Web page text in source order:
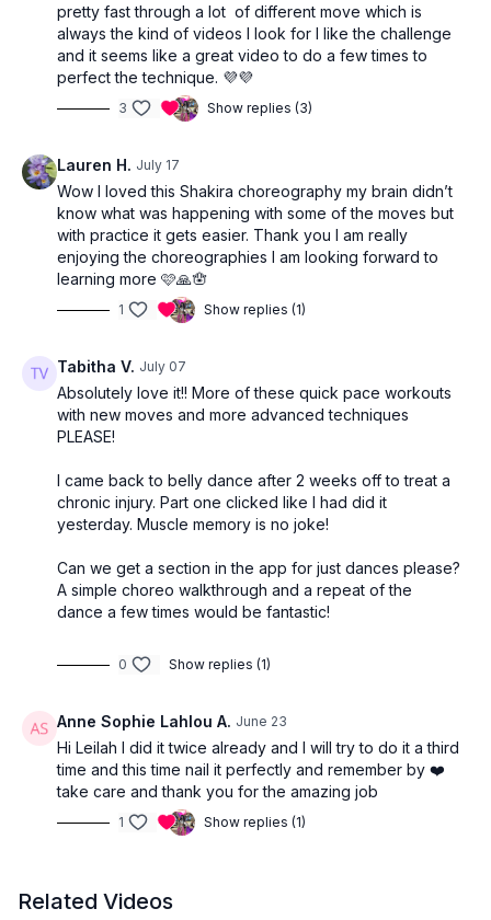
pretty fast through a lot of different move which is
always the kind of videos I look for I like the challenge
and it seems like a great video to do a few times to
perfect the technique. 💜💜
3 Show replies (3)
Lauren H. July 17
Wow I loved this Shakira choreography my brain didn’t
know what was happening with some of the moves but
with practice it gets easier. Thank you I am really
enjoying the choreographies I am looking forward to
learning more 🩷🙏🪬
1 Show replies (1)
Tabitha V. July 07
Absolutely love it!! More of these quick pace workouts
with new moves and more advanced techniques
PLEASE!
I came back to belly dance after 2 weeks off to treat a
chronic injury. Part one clicked like I had did it
yesterday. Muscle memory is no joke!
Can we get a section in the app for just dances please?
A simple choreo walkthrough and a repeat of the
dance a few times would be fantastic!
0 Show replies (1)
Anne Sophie Lahlou A. June 23
Hi Leilah I did it twice already and I will try to do it a third
time and this time nail it perfectly and remember by ❤️
take care and thank you for the amazing job
1 Show replies (1)
Related Videos